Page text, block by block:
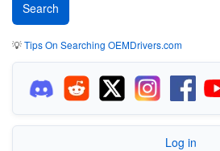
💡Tips On Searching OEMDrivers.com
Log in